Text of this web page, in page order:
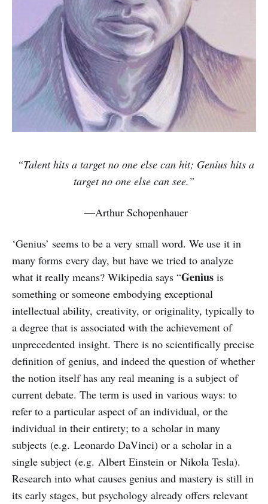
“Talent hits a target no one else can hit; Genius hits a
target no one else can see.”
—Arthur Schopenhauer
‘Genius’ seems to be a very small word. We use it in
many forms every day, but have we tried to analyze
what it really means? Wikipedia says “Genius is
something or someone embodying exceptional
intellectual ability, creativity, or originality, typically to
a degree that is associated with the achievement of
unprecedented insight. There is no scientifically precise
definition of genius, and indeed the question of whether
the notion itself has any real meaning is a subject of
current debate. The term is used in various ways: to
refer to a particular aspect of an individual, or the
individual in their entirety; to a scholar in many
subjects (e.g. Leonardo DaVinci) or a scholar in a
single subject (e.g. Albert Einstein or Nikola Tesla).
Research into what causes genius and mastery is still in
its early stages, but psychology already offers relevant